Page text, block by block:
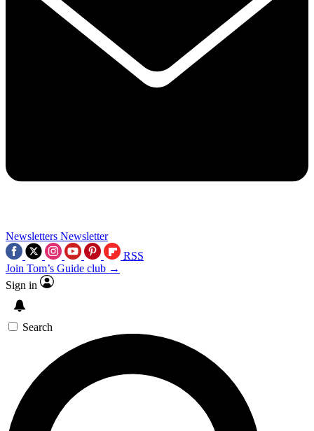
Newsletters Newsletter
RSS
Join Tom’s Guide club →
Sign in
Search